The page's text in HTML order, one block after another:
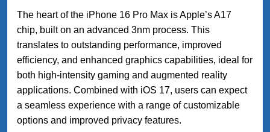
The heart of the iPhone 16 Pro Max is Apple’s A17
chip, built on an advanced 3nm process. This
translates to outstanding performance, improved
efficiency, and enhanced graphics capabilities, ideal for
both high-intensity gaming and augmented reality
applications. Combined with iOS 17, users can expect
a seamless experience with a range of customizable
options and improved privacy features.